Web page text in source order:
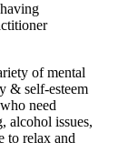
of mental
& self-esteem
need
alcohol issues,
to relax and